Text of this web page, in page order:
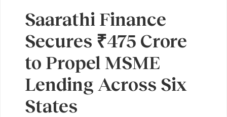
Saarathi Finance
Secures ₹475 Crore
to Propel MSME
Lending Across Six
States